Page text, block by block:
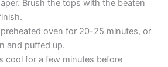
Brush the tops with the beaten
preheated oven for 20-25 minutes, or
and puffed up.
cool for a few minutes before